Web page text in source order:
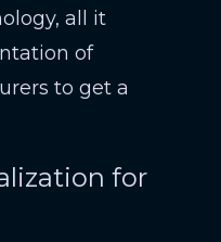
all it
of
to get a
for